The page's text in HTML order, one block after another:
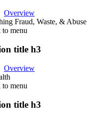
Overview
Fraud, Waste, & Abuse
to menu
title h3
Overview
to menu
title h3